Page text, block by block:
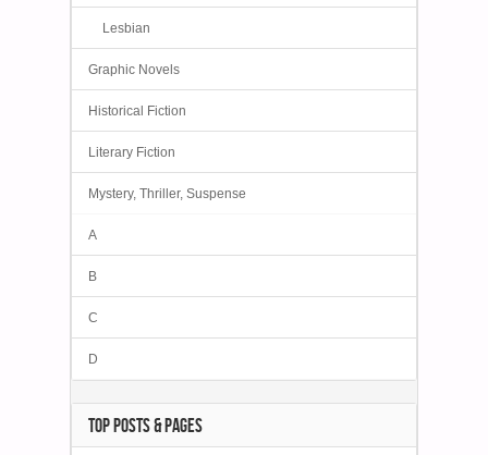
Lesbian
Graphic Novels
Historical Fiction
Literary Fiction
Mystery, Thriller, Suspense
A
B
C
D
TOP POSTS & PAGES